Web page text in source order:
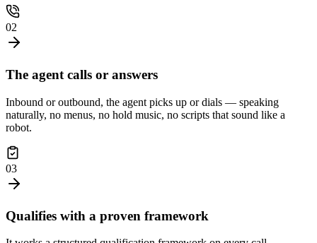
02
The agent calls or answers
Inbound or outbound, the agent picks up or dials — speaking
naturally, no menus, no hold music, no scripts that sound like a
robot.
03
Qualifies with a proven framework